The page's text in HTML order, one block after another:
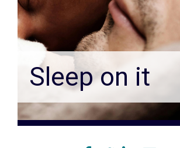
Sleep on it